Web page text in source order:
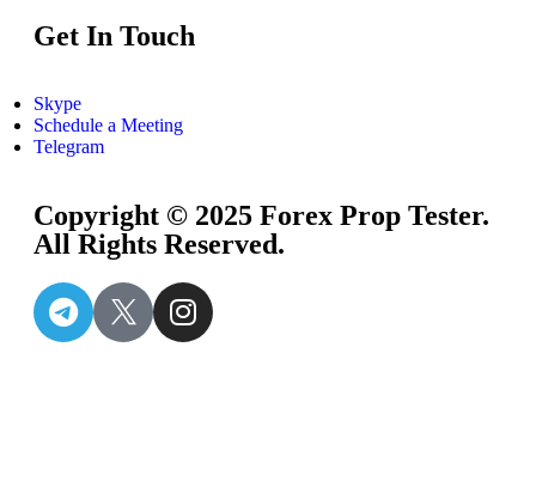
Get In Touch
Skype
Schedule a Meeting
Telegram
Copyright © 2025 Forex Prop Tester.
All Rights Reserved.